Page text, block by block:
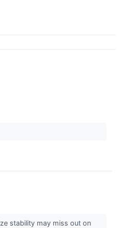
stability may miss out on